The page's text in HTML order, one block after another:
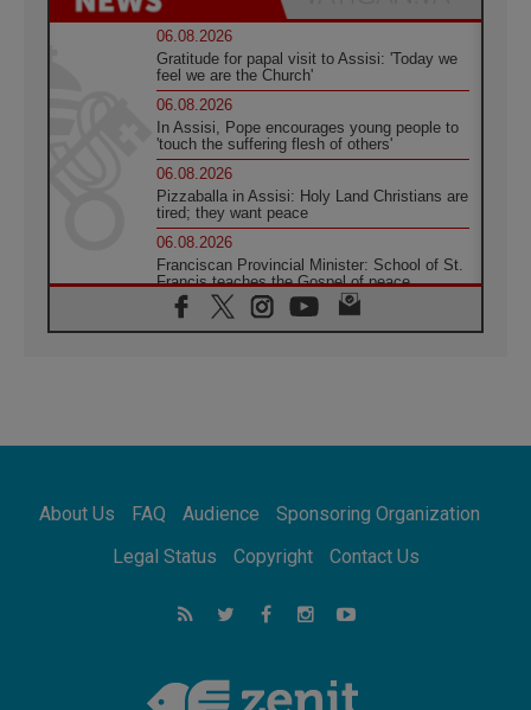
06.08.2026
Gratitude for papal visit to Assisi: 'Today we
feel we are the Church'
06.08.2026
In Assisi, Pope encourages young people to
'touch the suffering flesh of others'
06.08.2026
Pizzaballa in Assisi: Holy Land Christians are
tired; they want peace
06.08.2026
Franciscan Provincial Minister: School of St.
Francis teaches the Gospel of peace
06.08.2026
Pope in Assisi: Build a civilisation of love,
Church in Uruguay: Pope's visit will
05.08.2026
About Us FAQ Audience
Sponsoring Organization
Legal Status
Copyright Contact Us